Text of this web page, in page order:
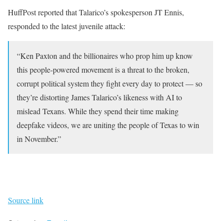
HuffPost reported that Talarico’s spokesperson JT Ennis,
responded to the latest juvenile attack:
“Ken Paxton and the billionaires who prop him up know
this people-powered movement is a threat to the broken,
corrupt political system they fight every day to protect — so
they’re distorting James Talarico’s likeness with AI to
mislead Texans. While they spend their time making
deepfake videos, we are uniting the people of Texas to win
in November.”
Source link